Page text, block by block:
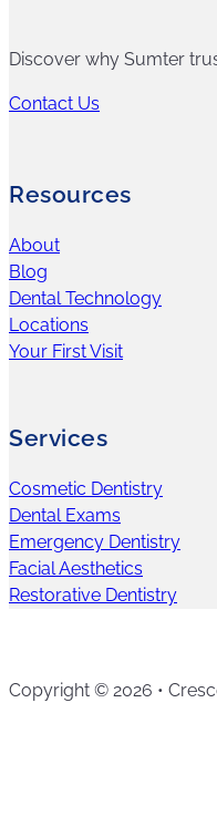
Discover why Sumter
Contact Us
Resources
About
Blog
Dental Technology
Locations
Your First Visit
Services
Cosmetic Dentistry
Dental Exams
Emergency Dentistry
Facial Aesthetics
Restorative Dentistry
Copyright © 2026 •